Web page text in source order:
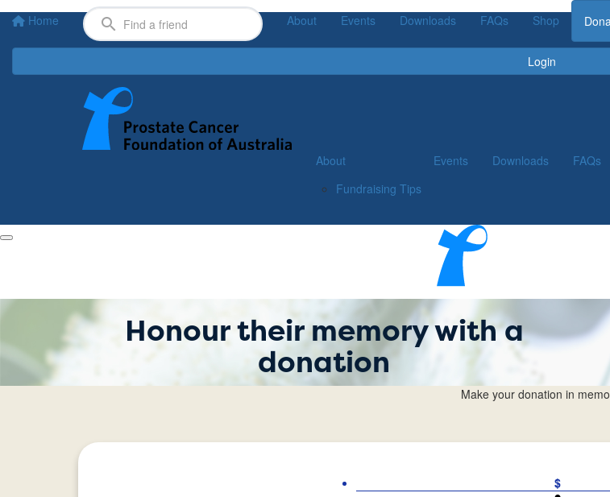
Home About Events Downloads FAQs Shop
Login
About
Fundraising Tips
Events Downloads FAQs
Honour their memory with a
donation
Make your donation in
$